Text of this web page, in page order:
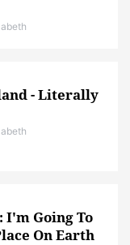
- Literally
I'm Going To
On Earth